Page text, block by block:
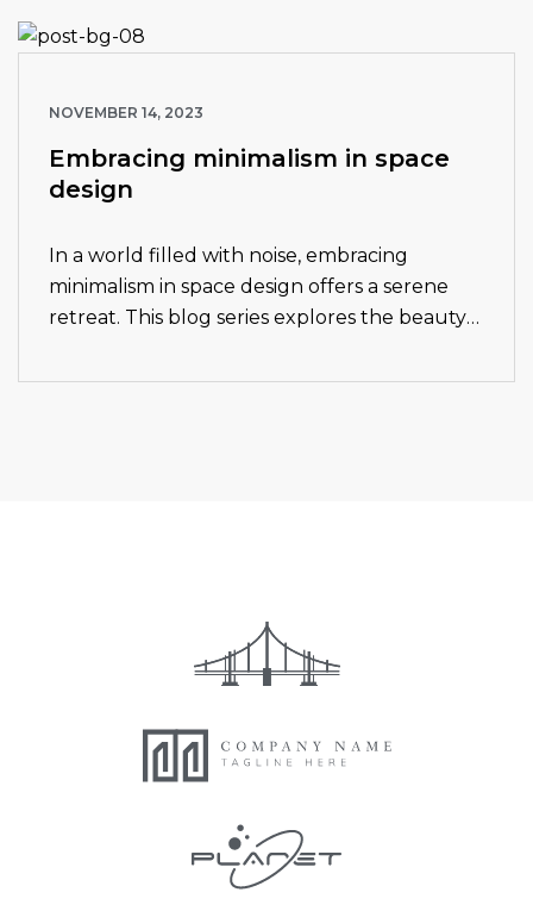
NOVEMBER 14, 2023
Embracing minimalism in space
design
In a world filled with noise, embracing
minimalism in space design offers a serene
retreat. This blog series explores the beauty
principles. Join us as we delve into the…